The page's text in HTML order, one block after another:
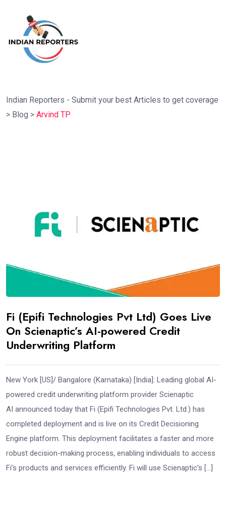
Indian Reporters - Submit your best Articles to get coverage
> Blog > Arvind TP
Fi (Epifi Technologies Pvt Ltd) Goes Live
On Scienaptic’s AI-powered Credit
Underwriting Platform
New York [US]/ Bangalore (Karnataka) [India]: Leading global AI-
powered credit underwriting platform provider Scienaptic
AI announced today that Fi (Epifi Technologies Pvt. Ltd.) has
completed deployment and is live on its Credit Decisioning
Engine platform. This deployment facilitates a faster and more
robust decision-making process, enabling individuals to access
Fi’s products and services efficiently. Fi will use Scienaptic’s […]